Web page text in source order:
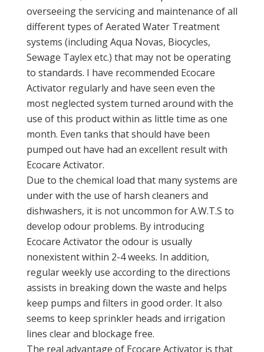
overseeing the servicing and maintenance of all
different types of Aerated Water Treatment
systems (including Aqua Novas, Biocycles,
Sewage Taylex etc.) that may not be operating
to standards. I have recommended Ecocare
Activator regularly and have seen even the
most neglected system turned around with the
use of this product within as little time as one
month. Even tanks that should have been
pumped out have had an excellent result with
Ecocare Activator.
Due to the chemical load that many systems are
under with the use of harsh cleaners and
dishwashers, it is not uncommon for A.W.T.S to
develop odour problems. By introducing
Ecocare Activator the odour is usually
nonexistent within 2-4 weeks. In addition,
regular weekly use according to the directions
assists in breaking down the waste and helps
keep pumps and filters in good order. It also
seems to keep sprinkler heads and irrigation
lines clear and blockage free.
The real advantage of Ecocare Activator is that